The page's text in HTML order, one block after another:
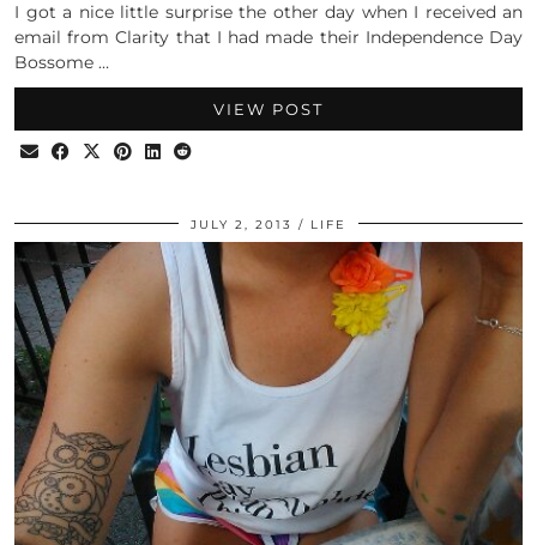
I got a nice little surprise the other day when I received an
email from Clarity that I had made their Independence Day
Bossome …
VIEW POST
JULY 2, 2013 LIFE